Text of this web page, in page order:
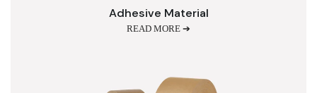
Adhesive Material
READ MORE ➔